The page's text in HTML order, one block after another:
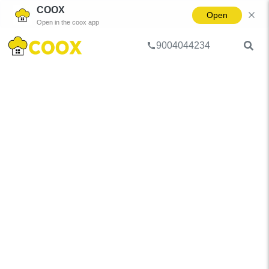
COOX
Open in the coox app
Open
9004044234